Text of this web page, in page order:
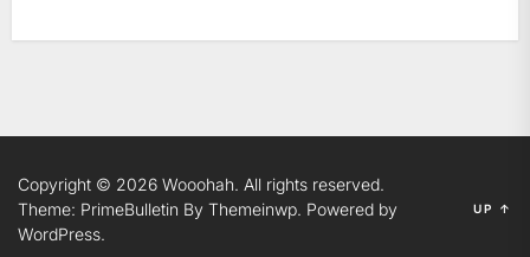
Copyright © 2026 Wooohah. All rights reserved.
Theme: PrimeBulletin By Themeinwp. Powered by
WordPress.
UP ↑